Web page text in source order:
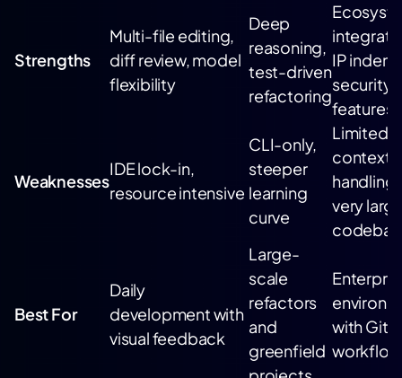
Strengths
Multi-file editing,
diff review, model
flexibility
Deep
reasoning,
test-driven
refactoring
IP
security
features
Weaknesses
IDE lock-in,
resource intensive
CLI-only,
steeper
learning
curve
Limited
context
handling
very
Best For
Daily
development with
visual feedback
Large-
scale
refactors
and
greenfield
with